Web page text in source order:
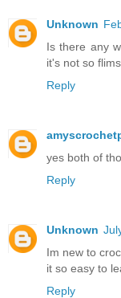
Unknown
Is there any
it's not so
Reply
yes both of
Reply
Unknown
Im new to
it so easy to
Reply